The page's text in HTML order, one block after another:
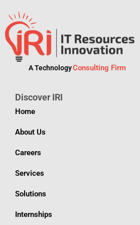
A TechnologyConsulting Firm
Discover IRI
Home
About Us
Careers
Services
Solutions
Internships